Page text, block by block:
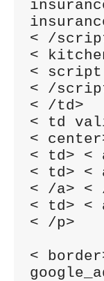
< /
<
<
< /
< /td>
< td
<
< td> <
< td> <
< /a> <
< td> <
< /p>
<